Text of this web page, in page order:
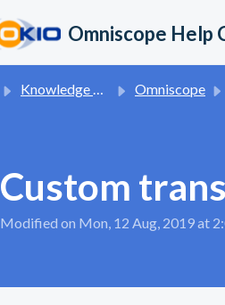
Omniscope Help
Knowledge base Omniscope
Custom
Modified on Mon, 12 Aug, 2019 at